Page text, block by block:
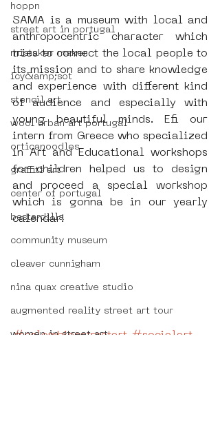
hoppn
street art in portugal
mistaker maker
icy&amp;sot
stencil art
wool urban art portugal
orticanoodles
graffiti art
center of portugal
bastardilla
community museum
cleaver cunnigham
nina quax creative studio
augmented reality street art tour
women in street art
SAMA is a museum with local and
anthropocentric character which
tries to connect the local people to
its mission and to share knowledge
and experience with different kind
of audience and especially with
young beautiful minds. Efi our
intern from Greece who specialized
in Art and Educational workshops
for children helped us to design
and proceed a special workshop
which is gonna be in our yearly
calendar!
#colombianstreetart #socialart